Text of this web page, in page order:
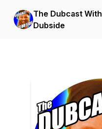
The Dubcast With
Dubside